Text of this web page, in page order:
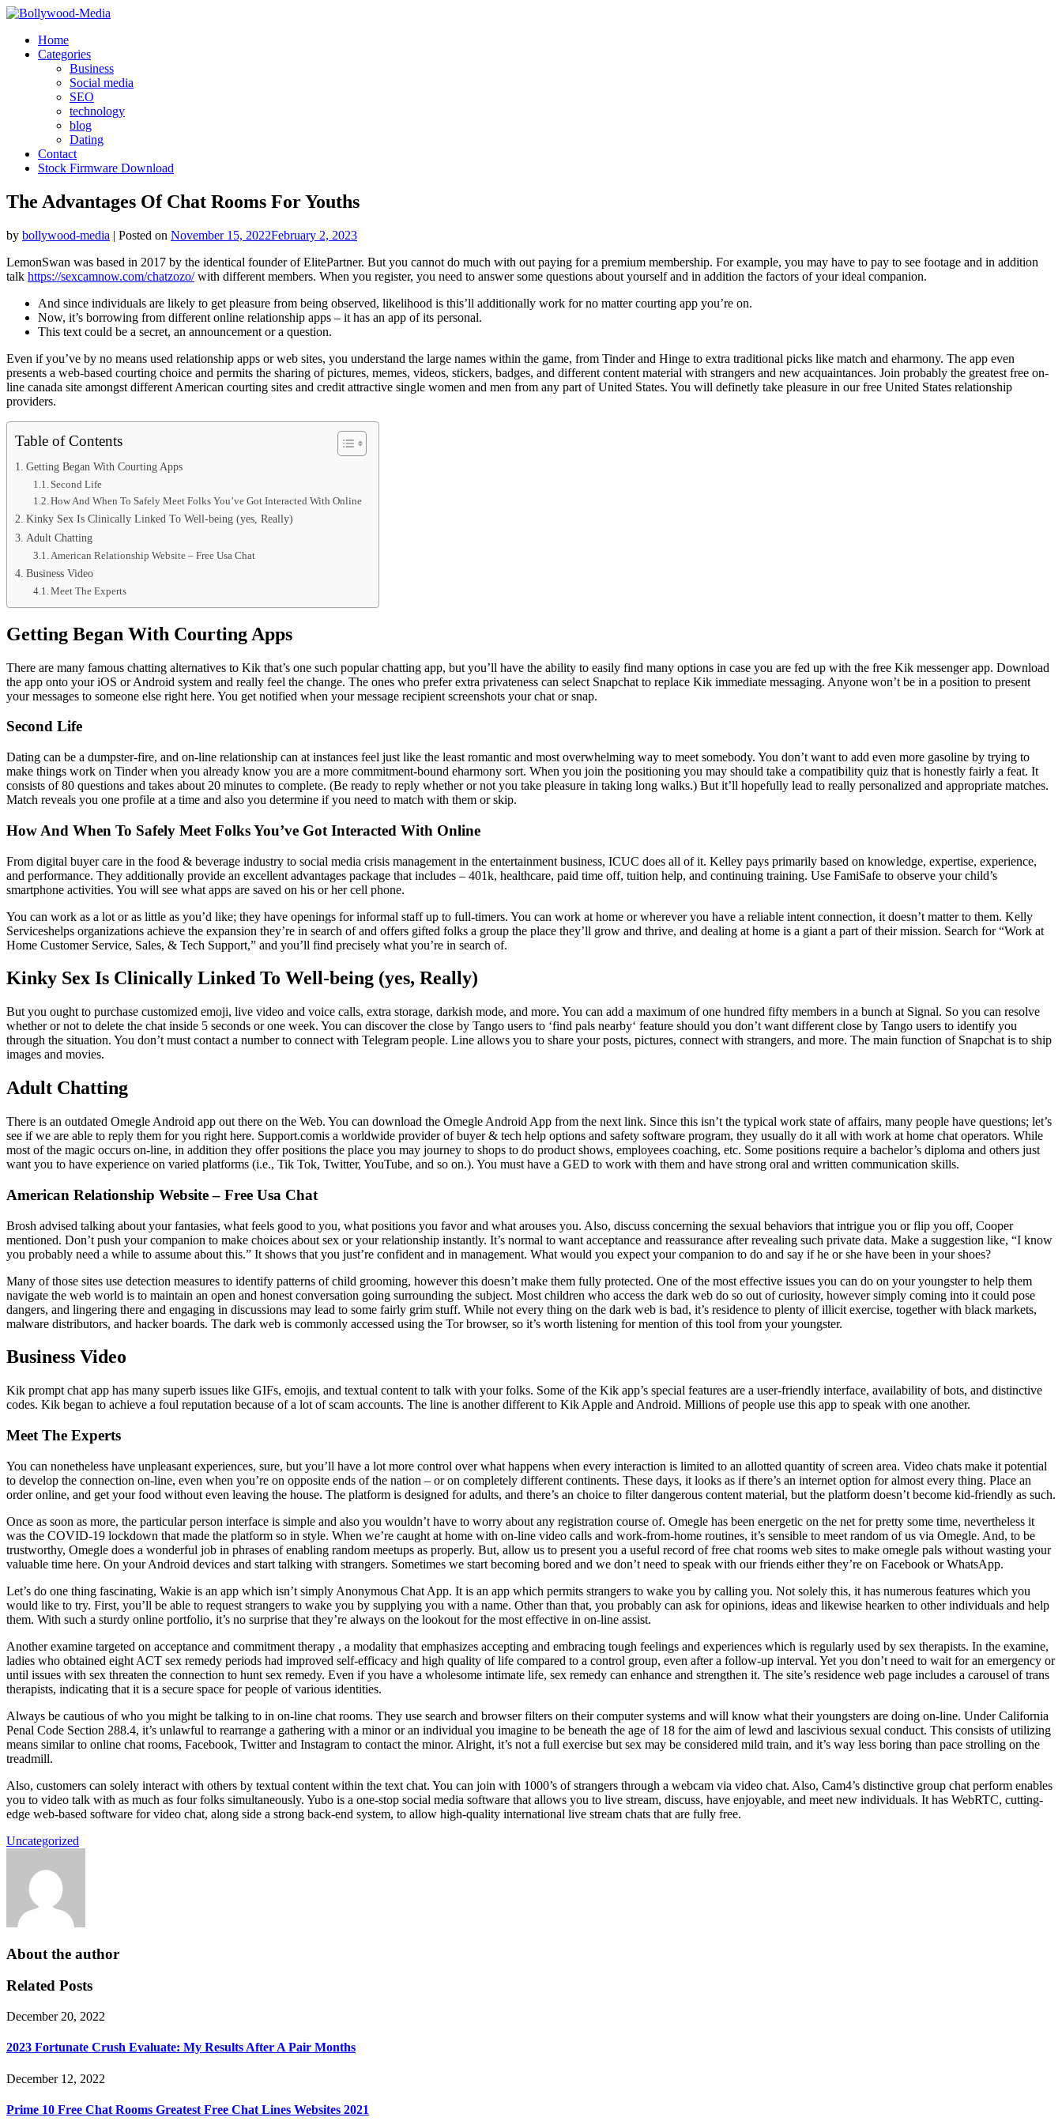
Skip
contentHome
Categories
Business
Social media
SEO
technology
blog
Dating
Contact
Stock Firmware Download
The Advantages Of Chat Rooms For Youths
by bollywood-media | Posted on November 15, 2022February 2, 2023
LemonSwan was based in 2017 by the identical founder of ElitePartner. But you cannot do much with out paying for a premium membership. For example, you may have to pay to see footage and in addition
talk https://sexcamnow.com/chatzozo/with different members. When you register, you need to answer some questions about yourself and in addition the factors of your ideal companion.
And since individuals are likely to get pleasure from being observed, likelihood is this’ll additionally work for no matter courting app you’re on.
Now, it’s borrowing from different online relationship apps – it has an app of its personal.
This text could be a secret, an announcement or a question.
Even if you’ve by no means used relationship apps or web sites, you understand the large names within the game, from Tinder and Hinge to extra traditional picks like match and eharmony. The app even
presents a web-based courting choice and permits the sharing of pictures, memes, videos, stickers, badges, and different content material with strangers and new acquaintances. Join probably the greatest free on-
line canada site amongst different American courting sites and credit attractive single women and men from any part of United States. You will definetly take pleasure in our free United States relationship
providers.
Table of Contents
Getting Began With Courting Apps
Second Life
How And When To Safely Meet Folks You’ve Got Interacted With Online
Kinky Sex Is Clinically Linked To Well-being (yes, Really)
Adult Chatting
American Relationship Website – Free Usa Chat
Business Video
Meet The Experts
Getting Began With Courting Apps
There are many famous chatting alternatives to Kik that’s one such popular chatting app, but you’ll have the ability to easily find many options in case you are fed up with the free Kik messenger app. Download
the app onto your iOS or Android system and really feel the change. The ones who prefer extra privateness can select Snapchat to replace Kik immediate messaging. Anyone won’t be in a position to present
your messages to someone else right here. You get notified when your message recipient screenshots your chat or snap.
Second Life
Dating can be a dumpster-fire, and on-line relationship can at instances feel just like the least romantic and most overwhelming way to meet somebody. You don’t want to add even more gasoline by trying to
make things work on Tinder when you already know you are a more commitment-bound eharmony sort. When you join the positioning you may should take a compatibility quiz that is honestly fairly a feat. It
consists of 80 questions and takes about 20 minutes to complete. (Be ready to reply whether or not you take pleasure in taking long walks.) But it’ll hopefully lead to really personalized and appropriate matches.
Match reveals you one profile at a time and also you determine if you need to match with them or skip.
How And When To Safely Meet Folks You’ve Got Interacted With Online
From digital buyer care in the food & beverage industry to social media crisis management in the entertainment business, ICUC does all of it. Kelley pays primarily based on knowledge, expertise, experience,
and performance. They additionally provide an excellent advantages package that includes – 401k, healthcare, paid time off, tuition help, and continuing training. Use FamiSafe to observe your child’s
smartphone activities. You will see what apps are saved on his or her cell phone.
You can work as a lot or as little as you’d like; they have openings for informal staff up to full-timers. You can work at home or wherever you have a reliable intent connection, it doesn’t matter to them. Kelly
Serviceshelps organizations achieve the expansion they’re in search of and offers gifted folks a group the place they’ll grow and thrive, and dealing at home is a giant a part of their mission. Search for “Work at
Home Customer Service, Sales, & Tech Support,” and you’ll find precisely what you’re in search of.
Kinky Sex Is Clinically Linked To Well-being (yes, Really)
But you ought to purchase customized emoji, live video and voice calls, extra storage, darkish mode, and more. You can add a maximum of one hundred fifty members in a bunch at Signal. So you can resolve
whether or not to delete the chat inside 5 seconds or one week. You can discover the close by Tango users to ‘find pals nearby‘ feature should you don’t want different close by Tango users to identify you
through the situation. You don’t must contact a number to connect with Telegram people. Line allows you to share your posts, pictures, connect with strangers, and more. The main function of Snapchat is to ship
images and movies.
Adult Chatting
There is an outdated Omegle Android app out there on the Web. You can download the Omegle Android App from the next link. Since this isn’t the typical work state of affairs, many people have questions; let’s
see if we are able to reply them for you right here. Support.comis a worldwide provider of buyer & tech help options and safety software program, they usually do it all with work at home chat operators. While
most of the magic occurs on-line, in addition they offer positions the place you may journey to shops to do product shows, employees coaching, etc. Some positions require a bachelor’s diploma and others just
want you to have experience on varied platforms (i.e., Tik Tok, Twitter, YouTube, and so on.). You must have a GED to work with them and have strong oral and written communication skills.
American Relationship Website – Free Usa Chat
Brosh advised talking about your fantasies, what feels good to you, what positions you favor and what arouses you. Also, discuss concerning the sexual behaviors that intrigue you or flip you off, Cooper
mentioned. Don’t push your companion to make choices about sex or your relationship instantly. It’s normal to want acceptance and reassurance after revealing such private data. Make a suggestion like, “I know
you probably need a while to assume about this.” It shows that you just’re confident and in management. What would you expect your companion to do and say if he or she have been in your shoes?
Many of those sites use detection measures to identify patterns of child grooming, however this doesn’t make them fully protected. One of the most effective issues you can do on your youngster to help them
navigate the web world is to maintain an open and honest conversation going surrounding the subject. Most children who access the dark web do so out of curiosity, however simply coming into it could pose
dangers, and lingering there and engaging in discussions may lead to some fairly grim stuff. While not every thing on the dark web is bad, it’s residence to plenty of illicit exercise, together with black markets,
malware distributors, and hacker boards. The dark web is commonly accessed using the Tor browser, so it’s worth listening for mention of this tool from your youngster.
Business Video
Kik prompt chat app has many superb issues like GIFs, emojis, and textual content to talk with your folks. Some of the Kik app’s special features are a user-friendly interface, availability of bots, and distinctive
codes. Kik began to achieve a foul reputation because of a lot of scam accounts. The line is another different to Kik Apple and Android. Millions of people use this app to speak with one another.
Meet The Experts
You can nonetheless have unpleasant experiences, sure, but you’ll have a lot more control over what happens when every interaction is limited to an allotted quantity of screen area. Video chats make it potential
to develop the connection on-line, even when you’re on opposite ends of the nation – or on completely different continents. These days, it looks as if there’s an internet option for almost every thing. Place an
order online, and get your food without even leaving the house. The platform is designed for adults, and there’s an choice to filter dangerous content material, but the platform doesn’t become kid-friendly as such.
Once as soon as more, the particular person interface is simple and also you wouldn’t have to worry about any registration course of. Omegle has been energetic on the net for pretty some time, nevertheless it
was the COVID-19 lockdown that made the platform so in style. When we’re caught at home with on-line video calls and work-from-home routines, it’s sensible to meet random of us via Omegle. And, to be
trustworthy, Omegle does a wonderful job in phrases of enabling random meetups as properly. But, allow us to present you a useful record of free chat rooms web sites to make omegle pals without wasting your
valuable time here. On your Android devices and start talking with strangers. Sometimes we start becoming bored and we don’t need to speak with our friends either they’re on Facebook or WhatsApp.
Let’s do one thing fascinating, Wakie is an app which isn’t simply Anonymous Chat App. It is an app which permits strangers to wake you by calling you. Not solely this, it has numerous features which you
would like to try. First, you’ll be able to request strangers to wake you by supplying you with a name. Other than that, you probably can ask for opinions, ideas and likewise hearken to other individuals and help
them. With such a sturdy online portfolio, it’s no surprise that they’re always on the lookout for the most effective in on-line assist.
Another examine targeted on acceptance and commitment therapy , a modality that emphasizes accepting and embracing tough feelings and experiences which is regularly used by sex therapists. In the examine,
ladies who obtained eight ACT sex remedy periods had improved self-efficacy and high quality of life compared to a control group, even after a follow-up interval. Yet you don’t need to wait for an emergency or
until issues with sex threaten the connection to hunt sex remedy. Even if you have a wholesome intimate life, sex remedy can enhance and strengthen it. The site’s residence web page includes a carousel of trans
therapists, indicating that it is a secure space for people of various identities.
Always be cautious of who you might be talking to in on-line chat rooms. They use search and browser filters on their computer systems and will know what their youngsters are doing on-line. Under California
Penal Code Section 288.4, it’s unlawful to rearrange a gathering with a minor or an individual you imagine to be beneath the age of 18 for the aim of lewd and lascivious sexual conduct. This consists of utilizing
means similar to online chat rooms, Facebook, Twitter and Instagram to contact the minor. Alright, it’s not a full exercise but sex may be considered mild train, and it’s way less boring than pace strolling on the
treadmill.
Also, customers can solely interact with others by textual content within the text chat. You can join with 1000’s of strangers through a webcam via video chat. Also, Cam4’s distinctive group chat perform enables
you to video talk with as much as four folks simultaneously. Yubo is a one-stop social media software that allows you to live stream, discuss, have enjoyable, and meet new individuals. It has WebRTC, cutting-
edge web-based software for video chat, along side a strong back-end system, to allow high-quality international live stream chats that are fully free.
Uncategorized
About the author
Related Posts
December 20, 2022
2023 Fortunate Crush Evaluate: My Results After A Pair Months
December 12, 2022
Prime 10 Free Chat Rooms Greatest Free Chat Lines Websites 2021